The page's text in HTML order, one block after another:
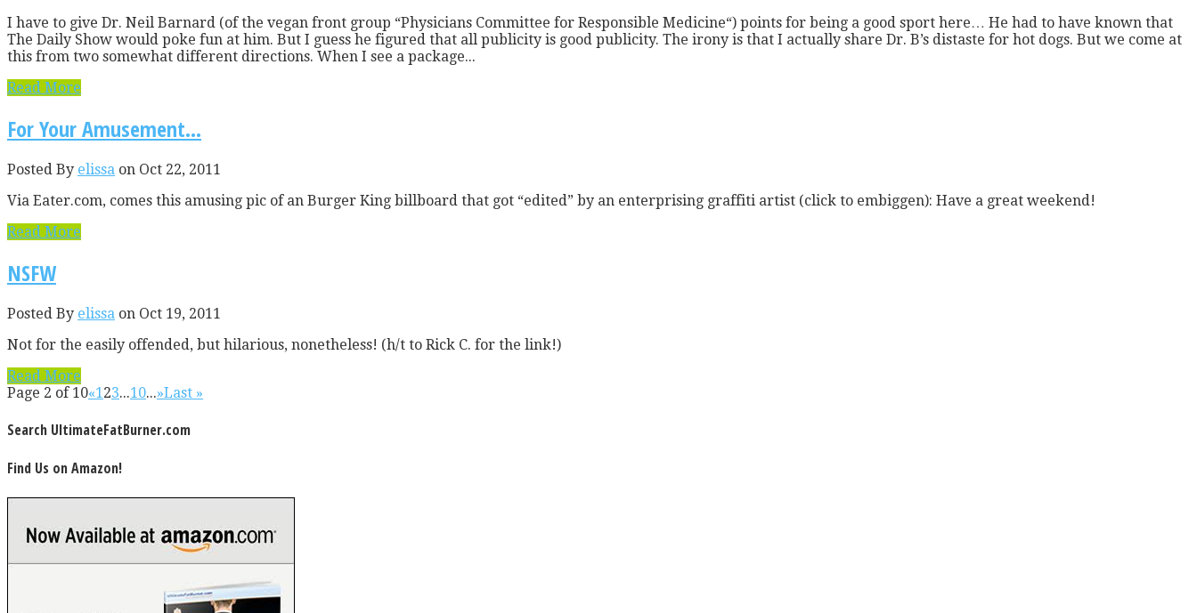
I have to give Dr. Neil Barnard (of the vegan front group “Physicians Committee for Responsible Medicine“) points for being a good sport here… He had to have known that
The Daily Show would poke fun at him. But I guess he figured that all publicity is good publicity. The irony is that I actually share Dr. B’s distaste for hot dogs. But we come at
this from two somewhat different directions. When I see a package...
Read More
For Your Amusement…
Posted By elissa on Oct 22, 2011
Via Eater.com, comes this amusing pic of an Burger King billboard that got “edited” by an enterprising graffiti artist (click to embiggen): Have a great weekend!
Read More
NSFW
Posted By elissa on Oct 19, 2011
Not for the easily offended, but hilarious, nonetheless! (h/t to Rick C. for the link!)
Read More
Page 2 of 10«123...10...»Last »
Search UltimateFatBurner.com
Find Us on Amazon!